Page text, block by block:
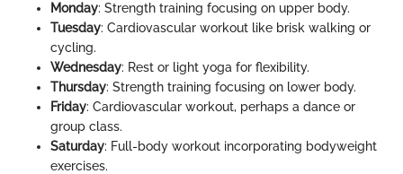
Monday: Strength training focusing on upper body.
Tuesday: Cardiovascular workout like brisk walking or
cycling.
Wednesday: Rest or light yoga for flexibility.
Thursday: Strength training focusing on lower body.
Friday: Cardiovascular workout, perhaps a dance or
group class.
Saturday: Full-body workout incorporating bodyweight
exercises.